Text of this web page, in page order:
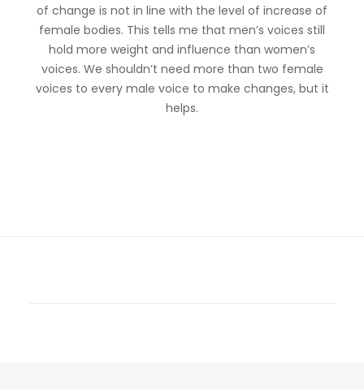
of change is not in line with the level of increase of
female bodies. This tells me that men’s voices still
hold more weight and influence than women’s
voices. We shouldn’t need more than two female
voices to every male voice to make changes, but it
helps.